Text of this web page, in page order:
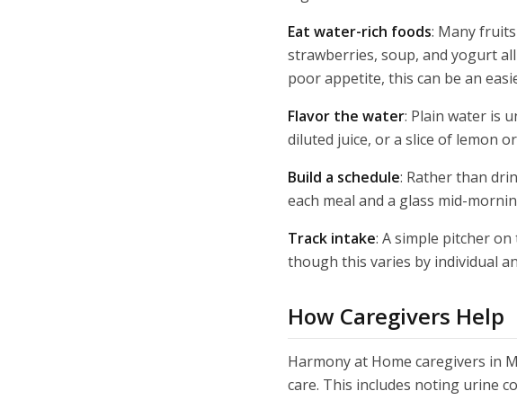
Eat water-rich foods: Many
strawberries, soup, and yogurt
poor appetite, this can be an
Flavor the water: Plain water is
diluted juice, or a slice of lemon
Build a schedule: Rather than
each meal and a glass mid-
Track intake: A simple pitcher
though this varies by individual
How Caregivers Help
Harmony at Home caregivers in
care. This includes noting urine